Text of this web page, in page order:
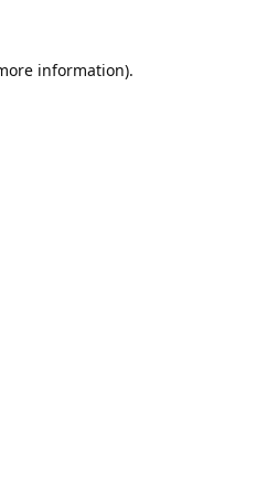
information).